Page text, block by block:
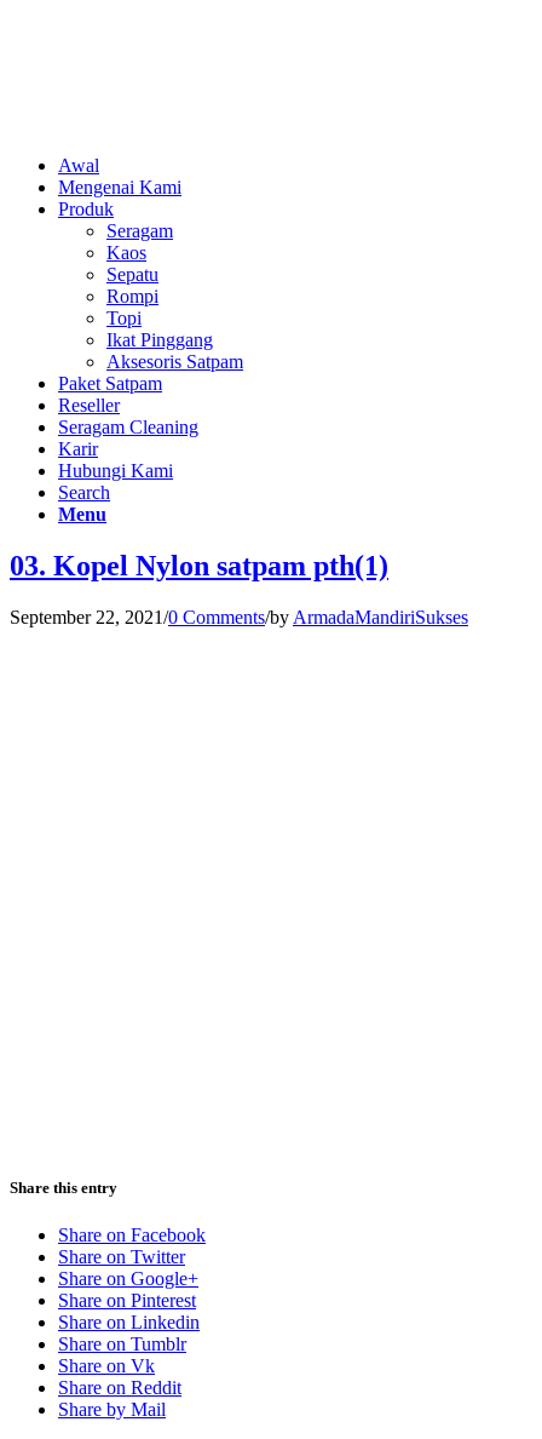
Awal
Mengenai Kami
Produk
Seragam
Kaos
Sepatu
Rompi
Topi
Ikat Pinggang
Aksesoris Satpam
Paket Satpam
Reseller
Seragam Cleaning
Karir
Hubungi Kami
Search
Menu
03. Kopel Nylon satpam pth(1)
September 22, 2021/0 Comments/by ArmadaMandiriSukses
Share this entry
Share on Facebook
Share on Twitter
Share on Google+
Share on Pinterest
Share on Linkedin
Share on Tumblr
Share on Vk
Share on Reddit
Share by Mail